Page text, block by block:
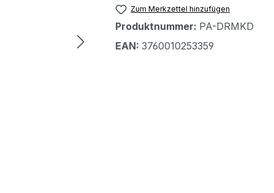
Zum Merkzettel hinzufügen
Produktnummer: PA-DRMKD
EAN: 3760010253359